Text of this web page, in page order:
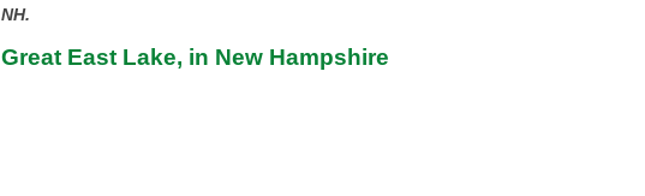
NH.
Great East Lake, in New Hampshire